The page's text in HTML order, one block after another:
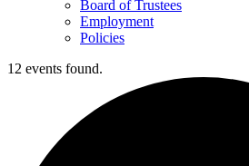
Board of Trustees
Employment
Policies
12 events found.